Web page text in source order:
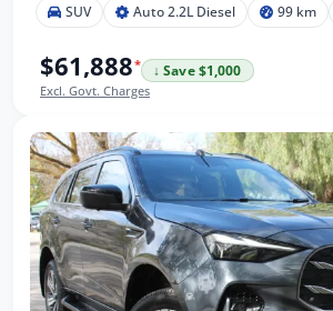
SUV Auto 2.2L Diesel 99 km
$61,888*
↓ Save $1,000
Excl. Govt. Charges